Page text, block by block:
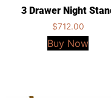
3 Drawer Night
$712.00
Buy Now